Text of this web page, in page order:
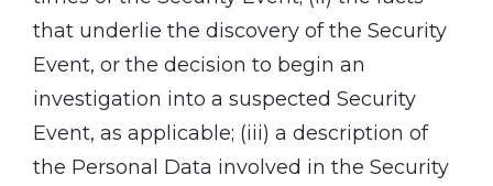
that underlie the discovery of the Security
Event, or the decision to begin an
investigation into a suspected Security
Event, as applicable; (iii) a description of
the Personal Data involved in the Security